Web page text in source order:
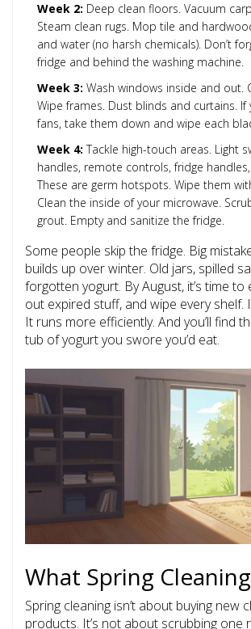
Week 2: Deep clean floors. Vacuum
Steam clean rugs. Mop tile and
and water (no harsh chemicals). Don’t
fridge and behind the washing machine.
Week 3: Wash windows inside and out.
Wipe frames. Dust blinds and curtains. If
fans, take them down and wipe each
Week 4: Tackle high-touch areas. Light
handles, remote controls, fridge
These are germ hotspots. Wipe them
Clean the inside of your microwave.
grout. Empty and sanitize the fridge.
Some people skip the fridge. Big
builds up over winter. Old jars, spilled
forgotten yogurt. By August, it’s time to
out expired stuff, and wipe every shelf.
It runs more efficiently. And you’ll find
tub of yogurt you swore you’d eat.
What Spring Cleaning
Spring cleaning isn’t about buying new
products. It’s not about scrubbing one